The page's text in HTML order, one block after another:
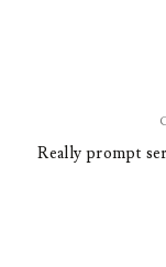
Really prompt